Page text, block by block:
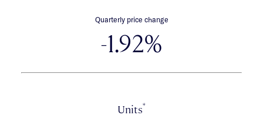
Quarterly price change
-1.92%
Units*